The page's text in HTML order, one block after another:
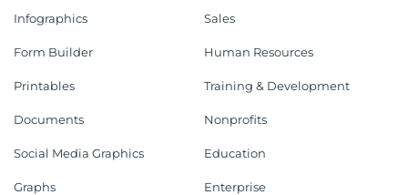
Infographics
Form Builder
Printables
Documents
Social Media Graphics
Graphs
Sales
Human Resources
Training & Development
Nonprofits
Education
Enterprise